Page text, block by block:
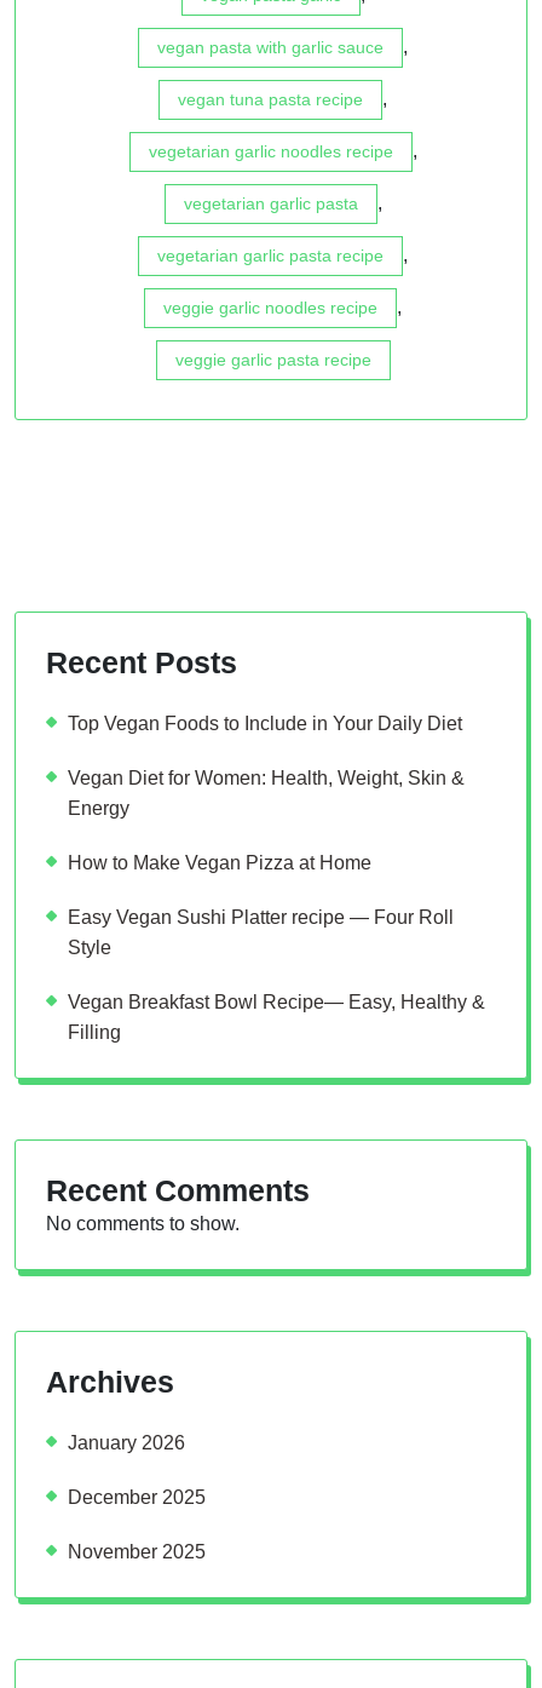
vegan pasta with garlic sauce ,
vegan tuna pasta recipe ,
vegetarian garlic noodles recipe ,
vegetarian garlic pasta ,
vegetarian garlic pasta recipe ,
veggie garlic noodles recipe ,
veggie garlic pasta recipe
Recent Posts
Top Vegan Foods to Include in Your Daily Diet
Vegan Diet for Women: Health, Weight, Skin &
Energy
How to Make Vegan Pizza at Home
Easy Vegan Sushi Platter recipe — Four Roll
Style
Vegan Breakfast Bowl Recipe— Easy, Healthy &
Filling
Recent Comments
No comments to show.
Archives
January 2026
December 2025
November 2025